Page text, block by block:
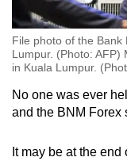
File photo of the Bank
Lumpur. (Photo: AFP)
in Kuala Lumpur.
No one was ever
and the BNM Forex
It may be at the